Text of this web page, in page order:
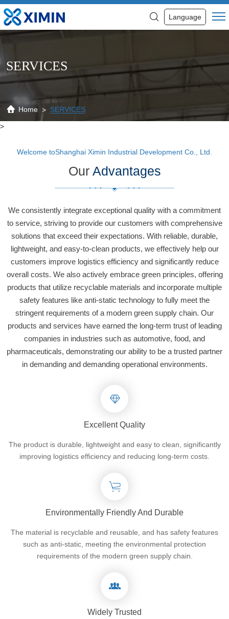
Services
Language
SERVICES
Home SERVICES
>
Welcome toShanghai Ximin Industrial Development Co., Ltd.
Our Advantages
We consistently integrate exceptional quality with a commitment
to service, striving to provide our customers with comprehensive
solutions that exceed their expectations. With reliable, durable,
lightweight, and easy-to-clean products, we effectively help our
customers improve logistics efficiency and significantly reduce
overall costs. We also actively embrace green principles, offering
products that utilize recyclable materials and incorporate multiple
safety features like anti-static technology to fully meet the
stringent requirements of a modern green supply chain. Our
products and services have earned the long-term trust of leading
companies in industries such as automotive, food, and
pharmaceuticals, demonstrating our ability to be a trusted partner
in demanding and demanding operational environments.
Excellent Quality
The product is durable, lightweight and easy to clean, significantly
improving logistics efficiency and reducing long-term costs.
Environmentally Friendly And Durable
The material is recyclable and reusable, and has safety features
such as anti-static, meeting the environmental protection
requirements of the modern green supply chain.
Widely Trusted